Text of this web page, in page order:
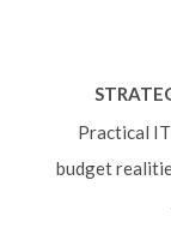
Practical
budget